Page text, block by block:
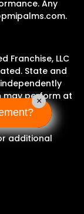
Any
.
Franchise, LLC
State and
may perform at
additional
×